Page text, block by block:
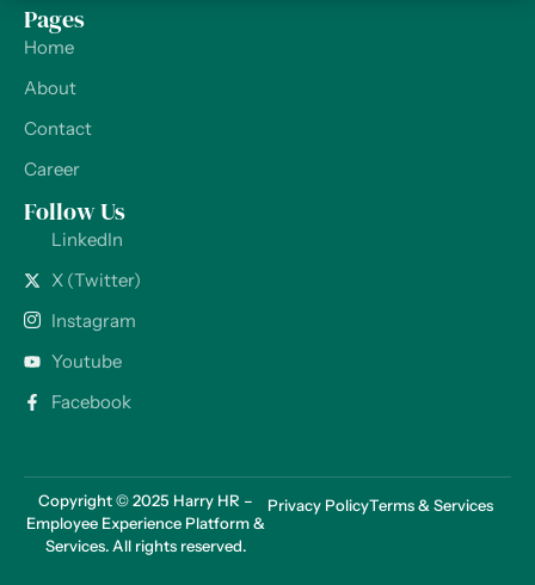
Pages
Home
About
Contact
Career
Follow Us
LinkedIn
X (Twitter)
Instagram
Youtube
Facebook
Copyright © 2025 Harry HR –
Employee Experience Platform &
Services. All rights reserved.
Privacy PolicyTerms & Services